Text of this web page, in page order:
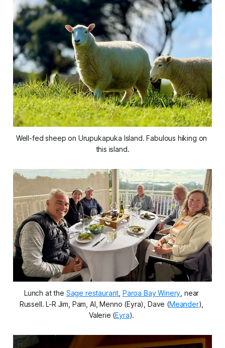
Well-fed sheep on Urupukapuka Island. Fabulous hiking on
this island.
Lunch at the Sage restaurant Paroa Bay Winery , near
Russell. L-R Jim, Pam, Al, Menno (Eyra), Dave (Meander),
Valerie (Eyra).